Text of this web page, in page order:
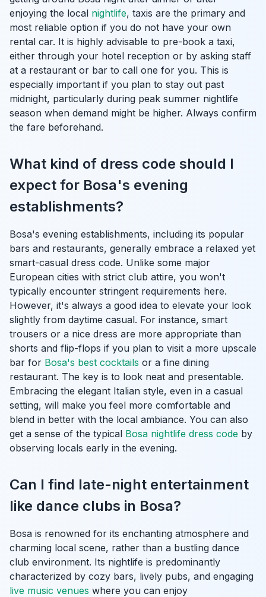
enjoying the local nightlife, taxis are the primary and
most reliable option if you do not have your own
rental car. It is highly advisable to pre-book a taxi,
either through your hotel reception or by asking staff
at a restaurant or bar to call one for you. This is
especially important if you plan to stay out past
midnight, particularly during peak summer nightlife
season when demand might be higher. Always confirm
the fare beforehand.
What kind of dress code should I
expect for Bosa's evening
establishments?
Bosa's evening establishments, including its popular
bars and restaurants, generally embrace a relaxed yet
smart-casual dress code. Unlike some major
European cities with strict club attire, you won't
typically encounter stringent requirements here.
However, it's always a good idea to elevate your look
slightly from daytime casual. For instance, smart
trousers or a nice dress are more appropriate than
shorts and flip-flops if you plan to visit a more upscale
bar for Bosa's best cocktails or a fine dining
restaurant. The key is to look neat and presentable.
Embracing the elegant Italian style, even in a casual
setting, will make you feel more comfortable and
blend in better with the local ambiance. You can also
get a sense of the typical Bosa nightlife dress code by
observing locals early in the evening.
Can I find late-night entertainment
like dance clubs in Bosa?
Bosa is renowned for its enchanting atmosphere and
charming local scene, rather than a bustling dance
club environment. Its nightlife is predominantly
characterized by cozy bars, lively pubs, and engaging
live music venues where you can enjoy